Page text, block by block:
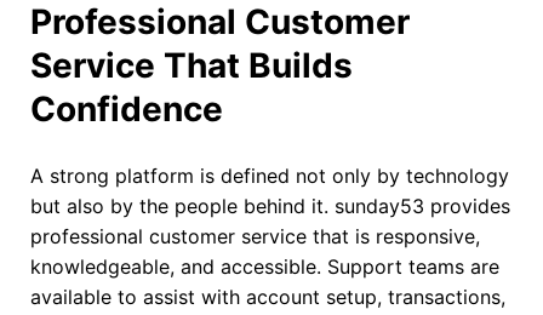
Professional Customer
Service That Builds
Confidence
A strong platform is defined not only by technology
but also by the people behind it. sunday53 provides
professional customer service that is responsive,
knowledgeable, and accessible. Support teams are
available to assist with account setup, transactions,